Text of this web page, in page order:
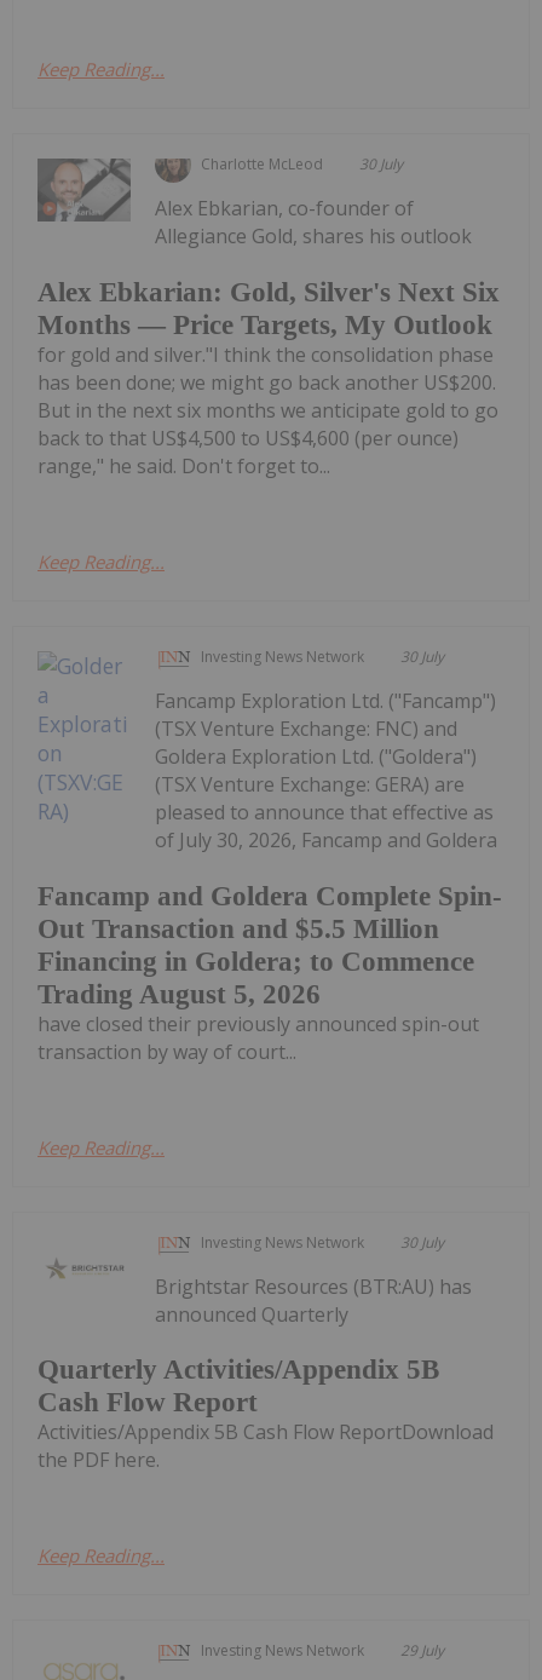
Keep Reading...
Charlotte McLeod 30 July
Alex Ebkarian: Gold, Silver's Next Six
Months — Price Targets, My Outlook
Alex Ebkarian, co-founder of
Allegiance Gold, shares his outlook
for gold and silver."I think the consolidation phase
has been done; we might go back another US$200.
But in the next six months we anticipate gold to go
back to that US$4,500 to US$4,600 (per ounce)
range," he said. Don't forget to...
Keep Reading...
Investing News Network 30 July
Fancamp and Goldera Complete Spin-
Out Transaction and $5.5 Million
Financing in Goldera; to Commence
Trading August 5, 2026
Fancamp Exploration Ltd. ("Fancamp")
(TSX Venture Exchange: FNC) and
Goldera Exploration Ltd. ("Goldera")
(TSX Venture Exchange: GERA) are
pleased to announce that effective as
of July 30, 2026, Fancamp and Goldera
have closed their previously announced spin-out
transaction by way of court...
Keep Reading...
Investing News Network 30 July
Quarterly Activities/Appendix 5B
Cash Flow Report
Brightstar Resources (BTR:AU) has
announced Quarterly
Activities/Appendix 5B Cash Flow ReportDownload
the PDF here.
Keep Reading...
Investing News Network 29 July